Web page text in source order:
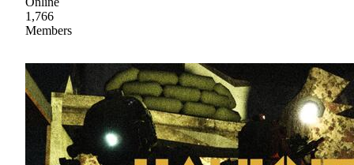
1,766
Members